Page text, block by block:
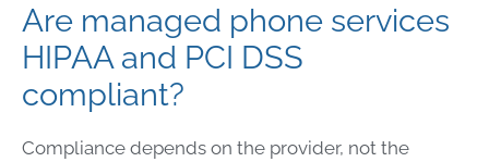
Are managed phone services
HIPAA and PCI DSS
compliant?
Compliance depends on the provider, not the